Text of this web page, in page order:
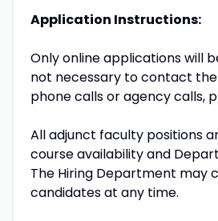
Application Instructions:
Only online applications will
not necessary to contact the
phone calls or agency calls,
All adjunct faculty positions
course availability and
The Hiring Department may
candidates at any time.